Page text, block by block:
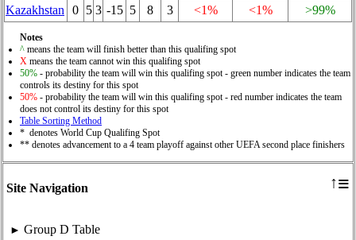
Site Navigation ↑≡
► Group D Table
Kazakhstan 0 5 3 -15 5 8 3 <1% <1% >99%
Notes
^ means the team will finish better than this qualifing spot
X means the team cannot win this qualifing spot
50% - probability the team will win this qualifing spot - green number indicates the team
controls its destiny for this spot
50% - probability the team will win this qualifing spot - red number indicates the team
does not control its destiny for this spot
Table Sorting Method
* denotes World Cup Qualifing Spot
** denotes advancement to a 4 team playoff against other UEFA second place finishers